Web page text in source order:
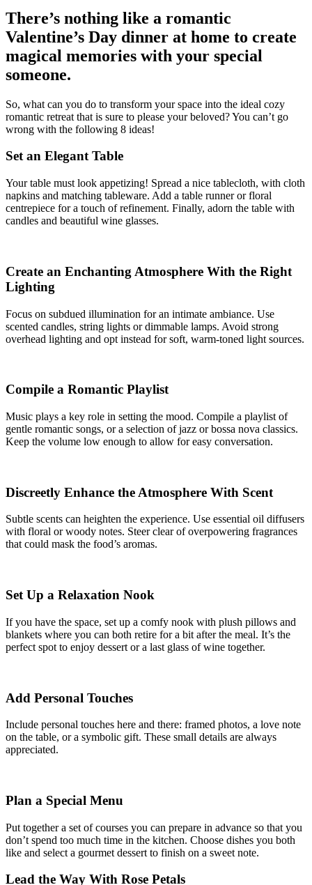
There’s nothing like a romantic
Valentine’s Day dinner at home to create
magical memories with your special
someone.
So, what can you do to transform your space into the ideal cozy
romantic retreat that is sure to please your beloved? You can’t go
wrong with the following 8 ideas!
Set an Elegant Table
Your table must look appetizing! Spread a nice tablecloth, with cloth
napkins and matching tableware. Add a table runner or floral
centrepiece for a touch of refinement. Finally, adorn the table with
candles and beautiful wine glasses.
Create an Enchanting Atmosphere With the Right
Lighting
Focus on subdued illumination for an intimate ambiance. Use
scented candles, string lights or dimmable lamps. Avoid strong
overhead lighting and opt instead for soft, warm-toned light sources.
Compile a Romantic Playlist
Music plays a key role in setting the mood. Compile a playlist of
gentle romantic songs, or a selection of jazz or bossa nova classics.
Keep the volume low enough to allow for easy conversation.
Discreetly Enhance the Atmosphere With Scent
Subtle scents can heighten the experience. Use essential oil diffusers
with floral or woody notes. Steer clear of overpowering fragrances
that could mask the food’s aromas.
Set Up a Relaxation Nook
If you have the space, set up a comfy nook with plush pillows and
blankets where you can both retire for a bit after the meal. It’s the
perfect spot to enjoy dessert or a last glass of wine together.
Add Personal Touches
Include personal touches here and there: framed photos, a love note
on the table, or a symbolic gift. These small details are always
appreciated.
Plan a Special Menu
Put together a set of courses you can prepare in advance so that you
don’t spend too much time in the kitchen. Choose dishes you both
like and select a gourmet dessert to finish on a sweet note.
Lead the Way With Rose Petals